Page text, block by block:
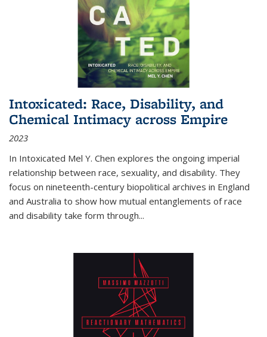
Intoxicated: Race, Disability, and
Chemical Intimacy across Empire
2023
In Intoxicated Mel Y. Chen explores the ongoing imperial
relationship between race, sexuality, and disability. They
focus on nineteenth-century biopolitical archives in England
and Australia to show how mutual entanglements of race
and disability take form through...